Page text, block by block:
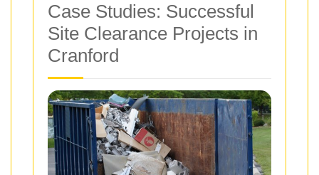
Case Studies: Successful
Site Clearance Projects in
Cranford